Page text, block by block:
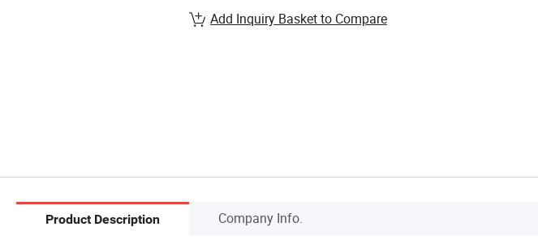
Add Inquiry Basket to Compare
Product Description Company Info.